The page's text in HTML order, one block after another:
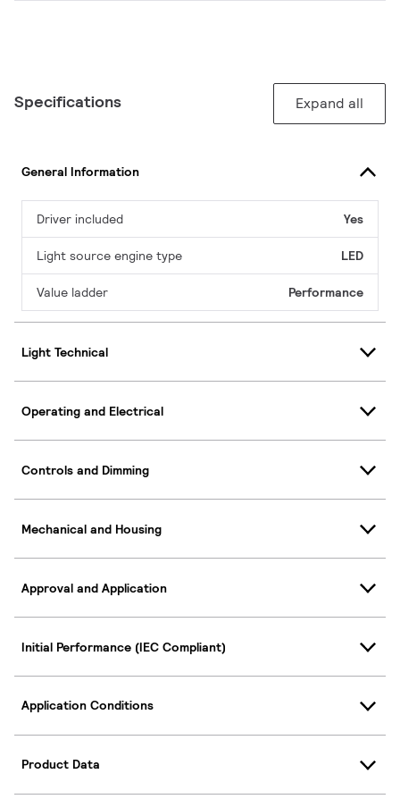
Specifications Expand all
General Information
Driver included Yes
Light source engine type LED
Value ladder Performance
Light Technical
Operating and Electrical
Controls and Dimming
Mechanical and Housing
Approval and Application
Initial Performance (IEC Compliant)
Application Conditions
Product Data